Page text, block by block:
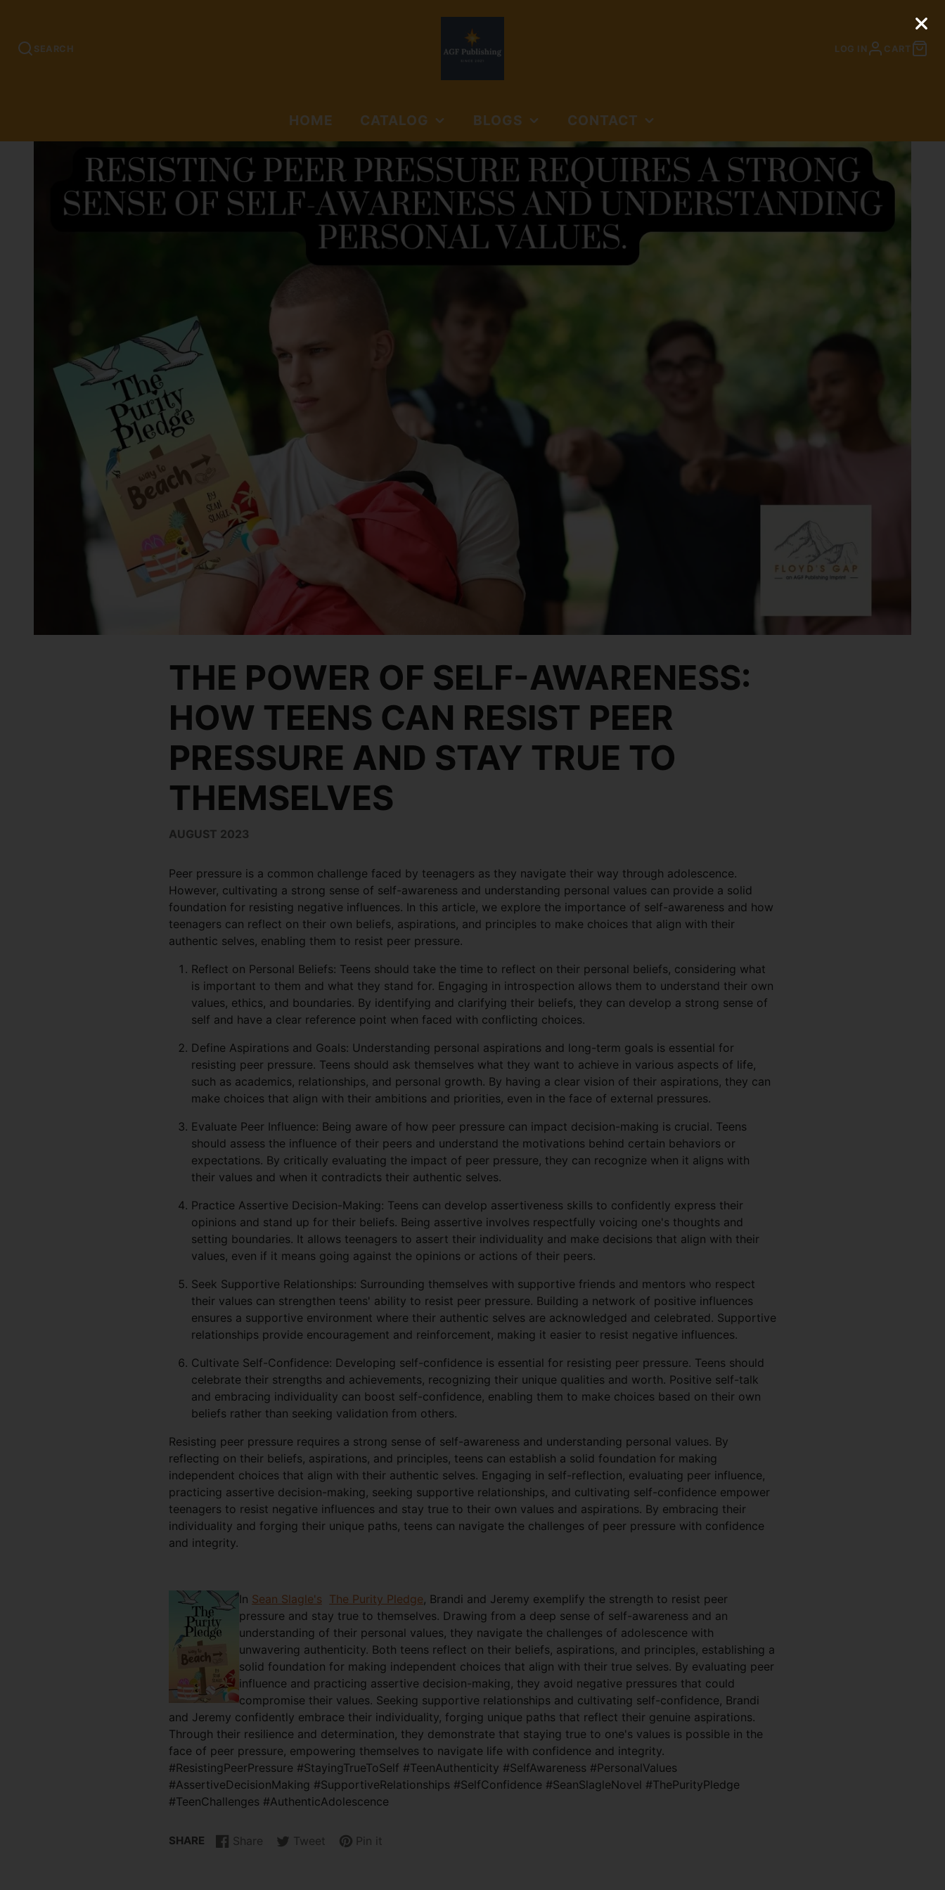
SEARCH LOG IN CART
HOME CATALOG
NORTHSIDE BOOKS
AND MEDIA
FLOYD'S GAP
JOURNALS
BLOGS
AGF PUBLISHING
MEDIA
CONTACT
SUBMISSION
GUIDELINES
THE POWER OF SELF-AWARENESS:
HOW TEENS CAN RESIST PEER
PRESSURE AND STAY TRUE TO
THEMSELVES
AUGUST 2023
Peer pressure is a common challenge faced by teenagers as they navigate their way through adolescence.
However, cultivating a strong sense of self-awareness and understanding personal values can provide a solid
foundation for resisting negative influences. In this article, we explore the importance of self-awareness and how
teenagers can reflect on their own beliefs, aspirations, and principles to make choices that align with their
authentic selves, enabling them to resist peer pressure.
Reflect on Personal Beliefs: Teens should take the time to reflect on their personal beliefs, considering what
is important to them and what they stand for. Engaging in introspection allows them to understand their own
values, ethics, and boundaries. By identifying and clarifying their beliefs, they can develop a strong sense of
self and have a clear reference point when faced with conflicting choices.
Define Aspirations and Goals: Understanding personal aspirations and long-term goals is essential for
resisting peer pressure. Teens should ask themselves what they want to achieve in various aspects of life,
such as academics, relationships, and personal growth. By having a clear vision of their aspirations, they can
make choices that align with their ambitions and priorities, even in the face of external pressures.
Evaluate Peer Influence: Being aware of how peer pressure can impact decision-making is crucial. Teens
should assess the influence of their peers and understand the motivations behind certain behaviors or
expectations. By critically evaluating the impact of peer pressure, they can recognize when it aligns with
their values and when it contradicts their authentic selves.
Practice Assertive Decision-Making: Teens can develop assertiveness skills to confidently express their
opinions and stand up for their beliefs. Being assertive involves respectfully voicing one's thoughts and
setting boundaries. It allows teenagers to assert their individuality and make decisions that align with their
values, even if it means going against the opinions or actions of their peers.
Seek Supportive Relationships: Surrounding themselves with supportive friends and mentors who respect
their values can strengthen teens' ability to resist peer pressure. Building a network of positive influences
ensures a supportive environment where their authentic selves are acknowledged and celebrated. Supportive
relationships provide encouragement and reinforcement, making it easier to resist negative influences.
Cultivate Self-Confidence: Developing self-confidence is essential for resisting peer pressure. Teens should
celebrate their strengths and achievements, recognizing their unique qualities and worth. Positive self-talk
and embracing individuality can boost self-confidence, enabling them to make choices based on their own
beliefs rather than seeking validation from others.
Resisting peer pressure requires a strong sense of self-awareness and understanding personal values. By
reflecting on their beliefs, aspirations, and principles, teens can establish a solid foundation for making
independent choices that align with their authentic selves. Engaging in self-reflection, evaluating peer influence,
practicing assertive decision-making, seeking supportive relationships, and cultivating self-confidence empower
teenagers to resist negative influences and stay true to their own values and aspirations. By embracing their
individuality and forging their unique paths, teens can navigate the challenges of peer pressure with confidence
and integrity.
In Sean Slagle's The Purity Pledge, Brandi and Jeremy exemplify the strength to resist peer
pressure and stay true to themselves. Drawing from a deep sense of self-awareness and an
understanding of their personal values, they navigate the challenges of adolescence with
unwavering authenticity. Both teens reflect on their beliefs, aspirations, and principles, establishing a
solid foundation for making independent choices that align with their true selves. By evaluating peer
influence and practicing assertive decision-making, they avoid negative pressures that could
compromise their values. Seeking supportive relationships and cultivating self-confidence, Brandi
and Jeremy confidently embrace their individuality, forging unique paths that reflect their genuine aspirations.
Through their resilience and determination, they demonstrate that staying true to one's values is possible in the
face of peer pressure, empowering themselves to navigate life with confidence and integrity.
#ResistingPeerPressure #StayingTrueToSelf #TeenAuthenticity #SelfAwareness #PersonalValues
#AssertiveDecisionMaking #SupportiveRelationships #SelfConfidence #SeanSlagleNovel #ThePurityPledge
#TeenChallenges #AuthenticAdolescence
SHARE Share
Share
Opens
Tweet
Tweet
Opens
Pin it
Pin
Opens